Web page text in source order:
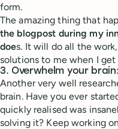
form.
The amazing thing that
the blogpost during my
does. It will do all the
solutions to me when I
3. Overwhelm your
Another very well
brain. Have you ever
quickly realised was
solving it? Keep working